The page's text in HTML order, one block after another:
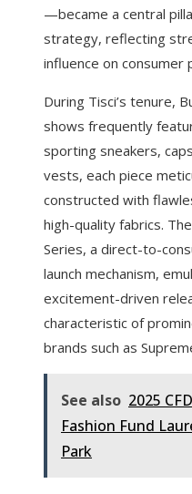
—became a central
strategy, reflecting
influence on consumer
During Tisci’s tenure,
shows frequently
sporting sneakers,
vests, each piece
constructed with
high-quality fabrics.
Series, a direct-to-
launch mechanism,
excitement-driven
characteristic of
brands such as
See also 2025
Fashion Fund
Park